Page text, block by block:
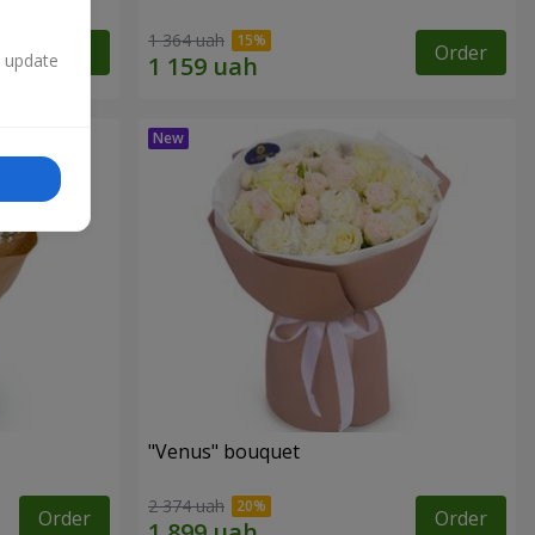
Order 1 364 uah Order
Order
"Venus" bouquet
2 374 uah Order